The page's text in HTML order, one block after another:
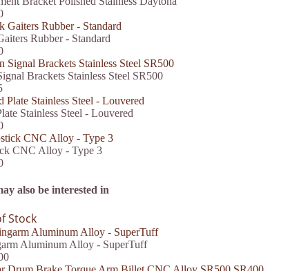
Rubber - Standard
Brackets Stainless Steel SR500
Stainless Steel - Louvered
CNC Alloy - Type 3
also be interested in
Stock
Aluminum Alloy - SuperTuff